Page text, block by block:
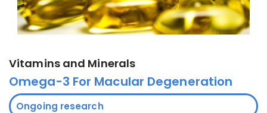
Vitamins and Minerals
Omega-3 For Macular Degeneration
Ongoing research